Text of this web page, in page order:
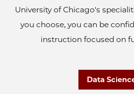
University of Chicago's
you choose, you can be
instruction focused on
Data